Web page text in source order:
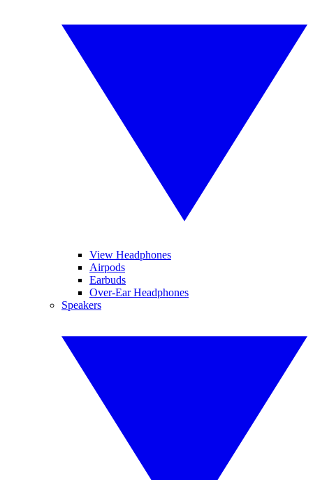
View Headphones
Airpods
Earbuds
Over-Ear Headphones
Speakers